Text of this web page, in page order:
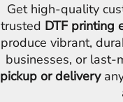
Get high-quality
trusted DTF printing
produce vibrant,
businesses, or last-
pickup or delivery